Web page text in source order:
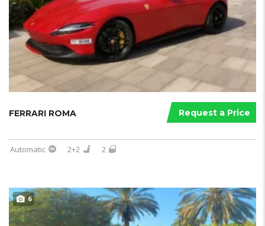
Request a Price
FERRARI ROMA
Automatic 2+2 2
6